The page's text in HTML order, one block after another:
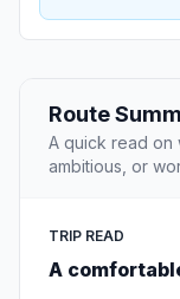
Route
A quick read on
ambitious, or
TRIP READ
A